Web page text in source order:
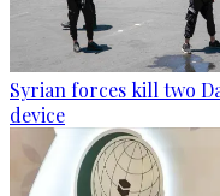
Syrian forces kill two
device